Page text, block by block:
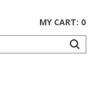
MY CART: 0